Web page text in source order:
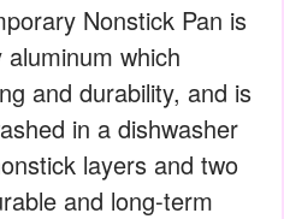
Nonstick Pan is
which
and durability, and is
in a dishwasher
layers and two
and long-term